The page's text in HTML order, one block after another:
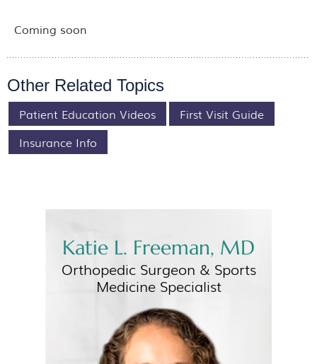
Coming soon
Other Related Topics
Patient Education Videos
First Visit Guide
Insurance Info
Katie L. Freeman, MD
Orthopedic Surgeon & Sports
Medicine Specialist